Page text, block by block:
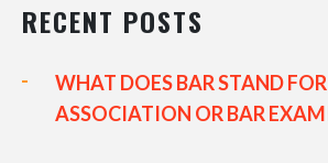
RECENT POSTS
WHAT DOES BAR STAND
ASSOCIATION OR BAR